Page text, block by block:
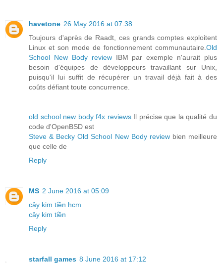
havetone 26 May 2016 at 07:38
Toujours d'après de Raadt, ces grands comptes exploitent
Linux et son mode de fonctionnement communautaire.Old
School New Body reviewIBM par exemple n'aurait plus
besoin d'équipes de développeurs travaillant sur Unix,
puisqu'il lui suffit de récupérer un travail déjà fait à des
coûts défiant toute concurrence.
old school new body f4x reviewsIl précise que la qualité du
code d'OpenBSD est
Steve & Becky Old School New Body reviewbien meilleure
que celle de
Reply
MS 2 June 2016 at 05:09
cây kim tiền hcm
cây kim tiền
Reply
starfall games 8 June 2016 at 17:12